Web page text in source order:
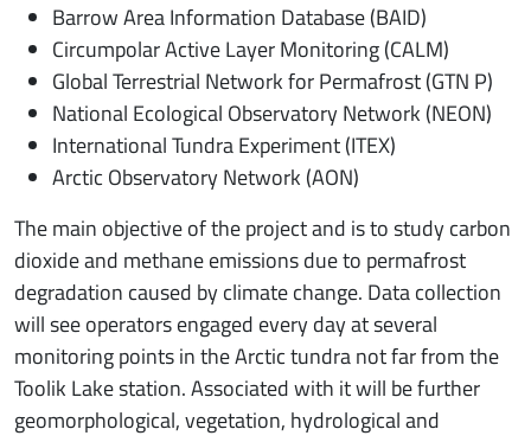
Barrow Area Information Database (BAID)
Circumpolar Active Layer Monitoring (CALM)
Global Terrestrial Network for Permafrost (GTN P)
National Ecological Observatory Network (NEON)
International Tundra Experiment (ITEX)
Arctic Observatory Network (AON)
The main objective of the project and is to study carbon
dioxide and methane emissions due to permafrost
degradation caused by climate change. Data collection
will see operators engaged every day at several
monitoring points in the Arctic tundra not far from the
Toolik Lake station. Associated with it will be further
geomorphological, vegetation, hydrological and